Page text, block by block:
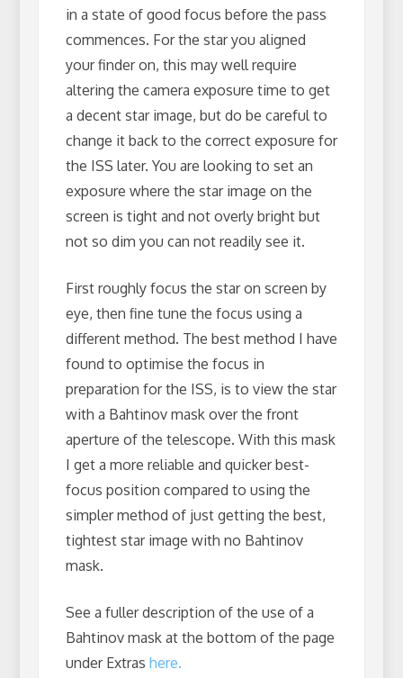
in a state of good focus before the pass
commences. For the star you aligned
your finder on, this may well require
altering the camera exposure time to get
a decent star image, but do be careful to
change it back to the correct exposure for
the ISS later. You are looking to set an
exposure where the star image on the
screen is tight and not overly bright but
not so dim you can not readily see it.
First roughly focus the star on screen by
eye, then fine tune the focus using a
different method. The best method I have
found to optimise the focus in
preparation for the ISS, is to view the star
with a Bahtinov mask over the front
aperture of the telescope. With this mask
I get a more reliable and quicker best-
focus position compared to using the
simpler method of just getting the best,
tightest star image with no Bahtinov
mask.
See a fuller description of the use of a
Bahtinov mask at the bottom of the page
under Extras here.